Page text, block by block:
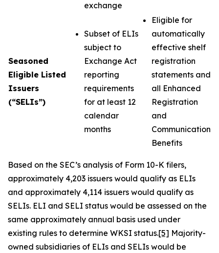
exchange
Seasoned
Eligible Listed
Issuers
(“SELIs”)
Subset of ELIs
subject to
Exchange Act
reporting
requirements
for at least 12
calendar
months
Eligible for
automatically
effective shelf
registration
statements and
all Enhanced
Registration
and
Communication
Benefits
Based on the SEC’s analysis of Form 10-K filers,
approximately 4,203 issuers would qualify as ELIs
and approximately 4,114 issuers would qualify as
SELIs. ELI and SELI status would be assessed on the
same approximately annual basis used under
existing rules to determine WKSI status.[5] Majority-
owned subsidiaries of ELIs and SELIs would be